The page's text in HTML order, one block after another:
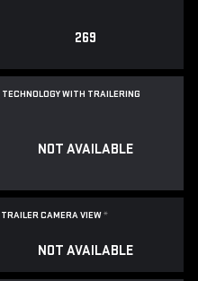
269
WITH TRAILERING
NOT AVAILABLE
CAMERA VIEW*
NOT AVAILABLE